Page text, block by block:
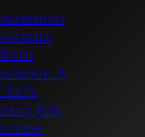
A
For